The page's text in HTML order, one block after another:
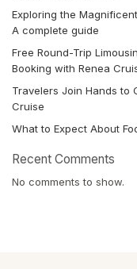
Exploring the
A complete guide
Free Round-Trip
Booking with Renea
Travelers Join Hands to
Cruise
What to Expect About
Recent Comments
No comments to show.